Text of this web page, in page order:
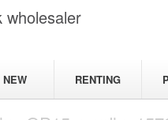
wholesaler
NEW RENTING